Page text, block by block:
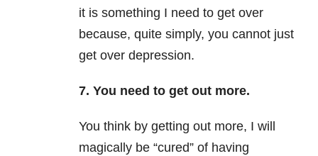
it is something I need to get over
because, quite simply, you cannot just
get over depression.
7. You need to get out more.
You think by getting out more, I will
magically be “cured” of having